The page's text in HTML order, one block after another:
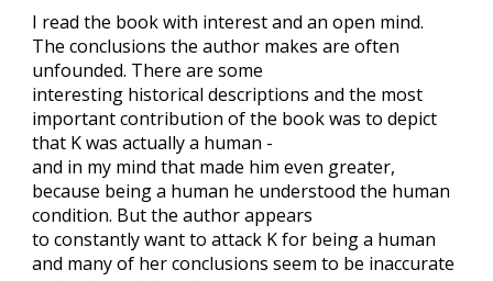
I read the book with interest and an open mind.
The conclusions the author makes are often
unfounded. There are some
interesting historical descriptions and the most
important contribution of the book was to depict
that K was actually a human -
and in my mind that made him even greater,
because being a human he understood the human
condition. But the author appears
to constantly want to attack K for being a human
and many of her conclusions seem to be inaccurate